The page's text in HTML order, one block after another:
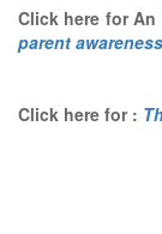
Click here for An
parent awareness
Click here for :